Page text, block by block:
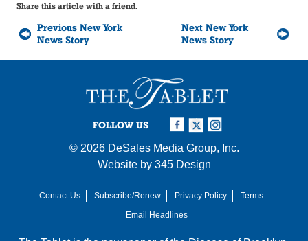
Share this article with a friend.
Previous New York
News Story
Next New York
News Story
FOLLOW US
© 2026 DeSales Media Group, Inc.
Website by 345 Design
Contact Us Subscribe/Renew Privacy Policy
Terms
Email Headlines